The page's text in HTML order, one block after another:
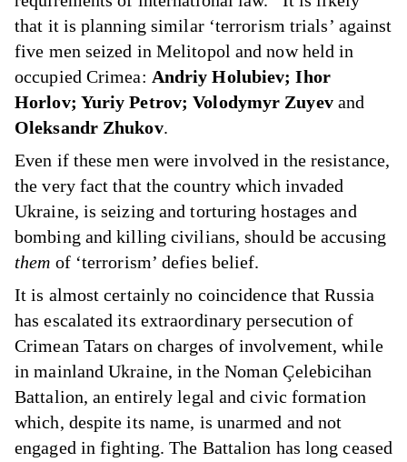
that it is planning similar ‘terrorism trials’ against
five men seized in Melitopol and now held in
occupied Crimea: Andriy Holubiev; Ihor
Horlov; Yuriy Petrov; Volodymyr Zuyevand
Oleksandr Zhukov.
Even if these men were involved in the resistance,
the very fact that the country which invaded
Ukraine, is seizing and torturing hostages and
bombing and killing civilians, should be accusing
them of ‘terrorism’ defies belief.
It is almost certainly no coincidence that Russia
has escalated its extraordinary persecution of
Crimean Tatars on charges of involvement, while
in mainland Ukraine, in the Noman Çelebicihan
Battalion, an entirely legal and civic formation
which, despite its name, is unarmed and not
engaged in fighting. The Battalion has long ceased